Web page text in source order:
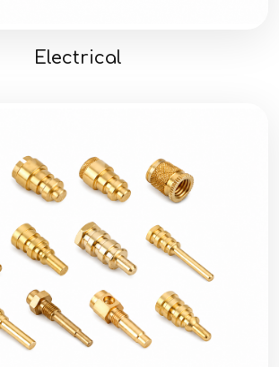
Electrical